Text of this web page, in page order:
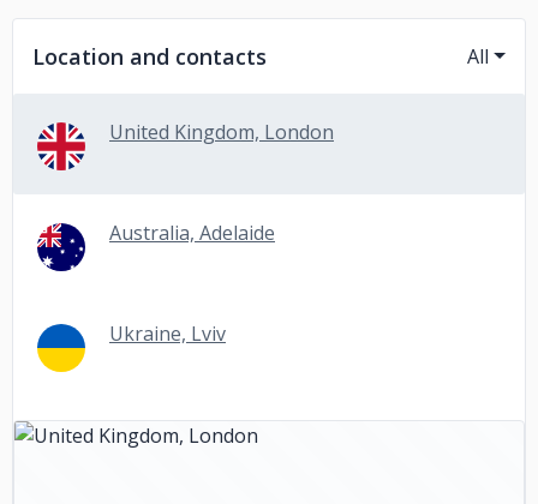
Location and contacts All
United Kingdom, London
Australia, Adelaide
Ukraine, Lviv